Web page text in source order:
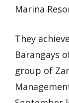
Marina
They
Barangays
group of